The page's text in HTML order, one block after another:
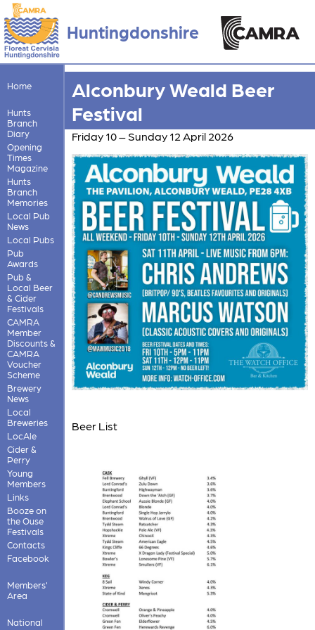
Huntingdonshire
Home
Hunts
Branch
Diary
Opening
Times
Magazine
Hunts
Branch
Memories
Local Pub
News
Local Pubs
Pub
Awards
Pub &
Local Beer
& Cider
Festivals
CAMRA
Member
Discounts &
CAMRA
Voucher
Scheme
Brewery
News
Local
Breweries
LocAle
Cider &
Perry
Young
Members
Links
Booze on
the Ouse
Festivals
Contacts
Facebook
Members'
Area
National
Alconbury Weald Beer
Festival
Friday 10 – Sunday 12 April 2026
Beer List